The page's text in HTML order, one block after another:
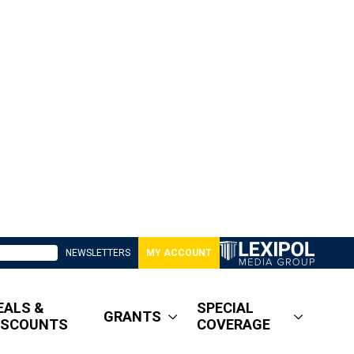
NEWSLETTERS MY ACCOUNT
&
GRANTS
SPECIAL
COVERAGE